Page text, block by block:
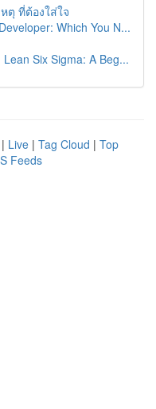
ตุ ที่ต้องใส่ใจ
Which You N...
Six Sigma: A Beg...
| Live | Tag Cloud | Top
Feeds